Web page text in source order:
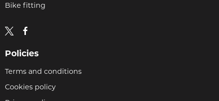
Bike fitting
Policies
Terms and conditions
Cookies policy